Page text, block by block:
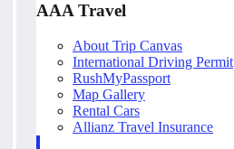
AAA Travel
About Trip Canvas
International Driving Permit
RushMyPassport
Map Gallery
Rental Cars
Allianz Travel Insurance